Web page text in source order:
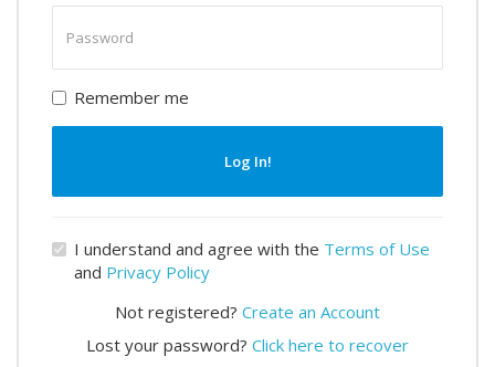
password
Remember me
Log In!
I understand and agree with the Terms of Use
and Privacy Policy
Not registered? Create an Account
Lost your password? Click here to recover